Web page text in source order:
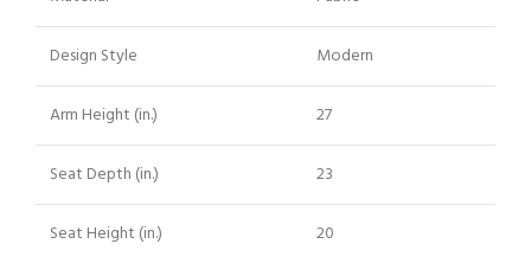
Design Style Modern
Arm Height (in.) 27
Seat Depth (in.) 23
Seat Height (in.) 20